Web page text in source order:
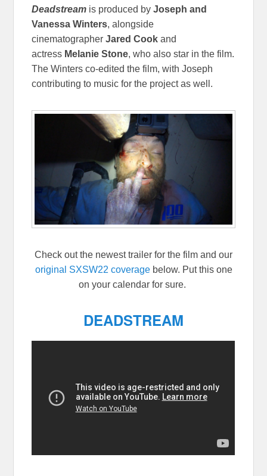
Deadstream is produced byJoseph and
Vanessa Winters, alongside
cinematographerJared Cook and
actress Melanie Stone, who also star in the film.
The Winters co-edited the film, with Joseph
contributing to music for the project as well.
Check out the newest trailer for the film and our
original SXSW22 coveragebelow. Put this one
on your calendar for sure.
DEADSTREAM